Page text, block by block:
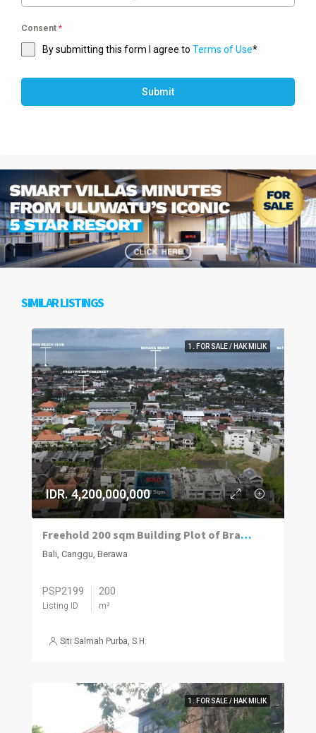
Consent *
By submitting this form I agree to Terms of Use*
Submit
SIMILAR LISTINGS
1. FOR SALE / HAK MILIK
IDR. 4,200,000,000
Freehold 200 sqm Building Plot of Brawa Beach
Bali, Canggu, Berawa
PSP2199
Listing ID
200
m²
Siti Salmah Purba, S.H.
1. FOR SALE / HAK MILIK